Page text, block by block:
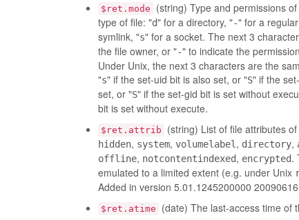
$ret.mode (string) Type and permissions
type of file: "d" for a directory, "-" for a
symlink, "s" for a socket. The next 3
the file owner, or "-" to indicate the
Under Unix, the next 3 characters are the
"s" if the set-uid bit is also set, or "S" if the
set, or "S" if the set-gid bit is set without
bit is set without execute.
$ret.attrib (string) List of file attributes
hidden, system, volumelabel , directory,
offline, notcontentindexed, encrypted.
emulated to a limited extent (e.g. under Unix
Added in version 5.01.1245200000
$ret.atime (date) The last-access time of